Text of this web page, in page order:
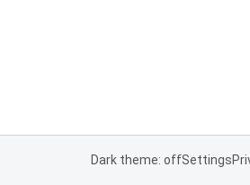
Dark theme: offSettings